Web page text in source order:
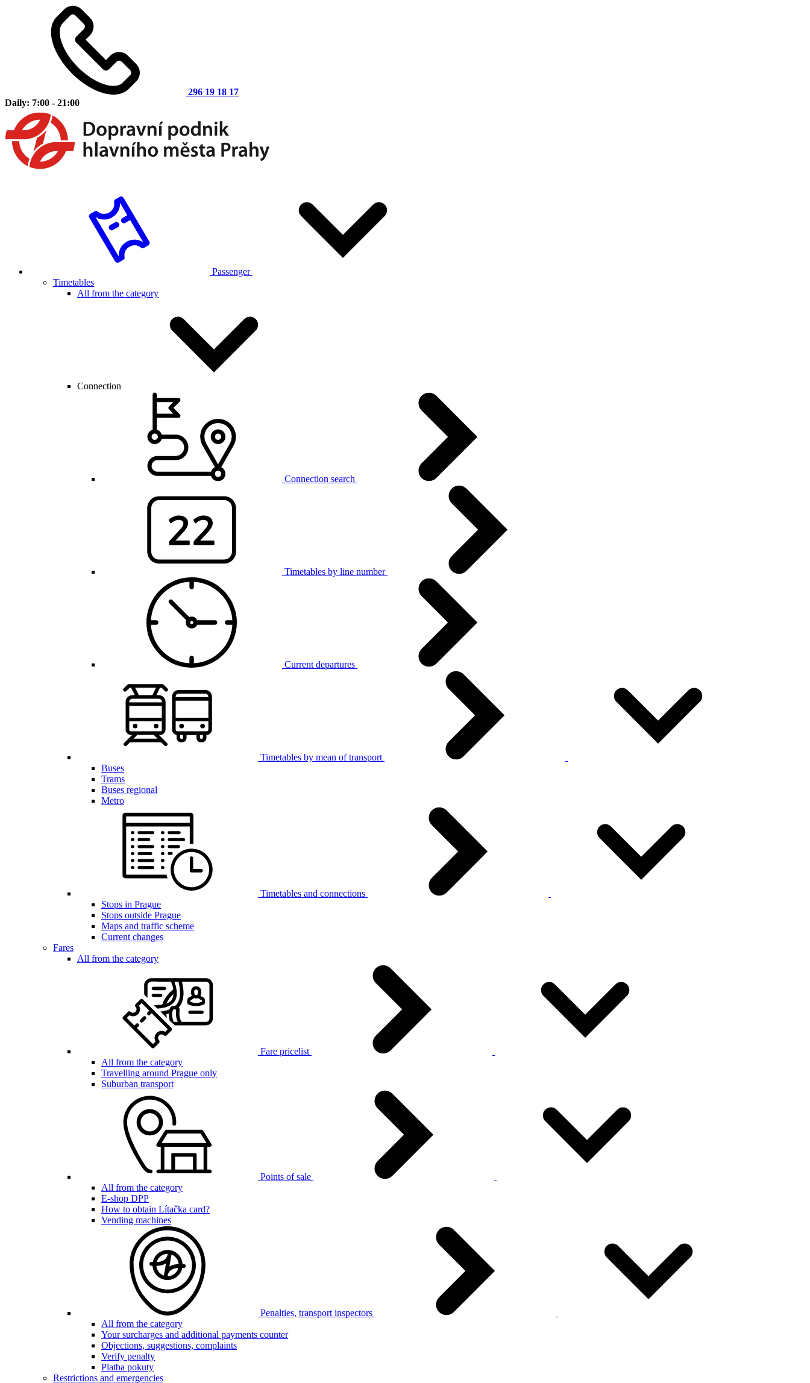
296 19 18 17
Daily: 7:00 - 21:00
Passenger
Timetables
All from the category
Connection
Connection search
Timetables by line number
Current departures
Timetables by mean of transport
Buses
Trams
Buses regional
Metro
Timetables and connections
Stops in Prague
Stops outside Prague
Maps and traffic scheme
Current changes
Fares
All from the category
Fare pricelist
All from the category
Travelling around Prague only
Suburban transport
Points of sale
All from the category
E-shop DPP
How to obtain Lítačka card?
Vending machines
Penalties, transport inspectors
All from the category
Your surcharges and additional payments counter
Objections, suggestions, complaints
Verify penalty
Platba pokuty
Restrictions and emergencies